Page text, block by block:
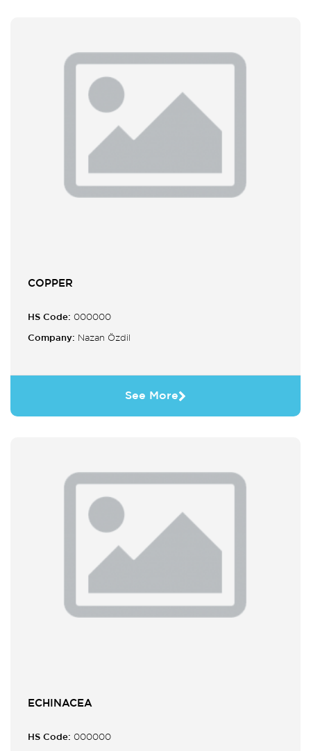
COPPER
HS Code: 000000
Company: Nazan Özdil
See More
ECHINACEA
HS Code: 000000